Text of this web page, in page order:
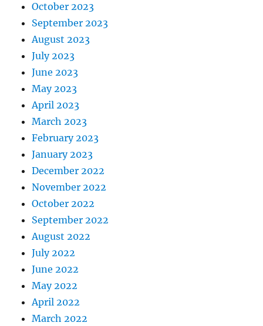
October 2023
September 2023
August 2023
July 2023
June 2023
May 2023
April 2023
March 2023
February 2023
January 2023
December 2022
November 2022
October 2022
September 2022
August 2022
July 2022
June 2022
May 2022
April 2022
March 2022